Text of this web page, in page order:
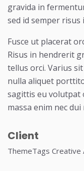
gravida in
sed id semper risus
Fusce ut placerat
Risus in hendrerit
tellus orci. Varius
nulla aliquet
sagittis eu volutpat
massa enim nec dui
Client
ThemeTags Creative